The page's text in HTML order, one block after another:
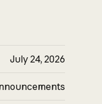
July 24, 2026